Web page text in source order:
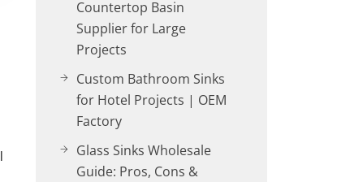
Countertop Basin
Supplier for Large
Projects
Custom Bathroom Sinks
for Hotel Projects | OEM
Factory
Glass Sinks Wholesale
Guide: Pros, Cons &